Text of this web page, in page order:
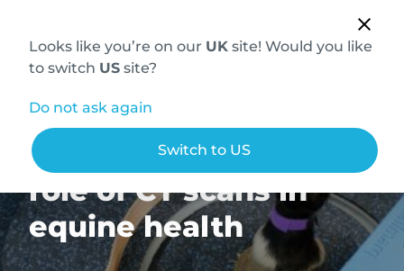
Looks like you’re on our UK site! Would you like
to switch US site?
Do not ask again
Switch to US
Understanding the
role of CT scans in
equine health